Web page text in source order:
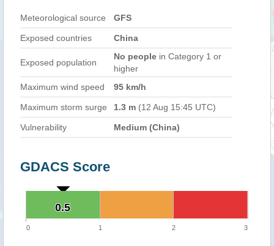
Meteorological source GFS
Exposed countries China
Exposed population
No people in Category 1 or
higher
Maximum wind speed
95 km/h
Maximum storm surge 1.3 m (12 Aug 15:45 UTC)
Vulnerability Medium (China)
GDACS Score
0.5
0.5
0 1 2 3